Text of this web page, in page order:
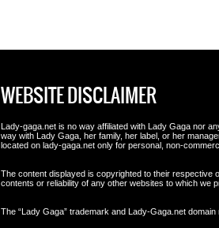
WEBSITE DISCLAIMER
Lady-gaga.net is no way affiliated with Lady Gaga nor
way with Lady Gaga, her family, her label, or her
located on lady-gaga.net only for personal, non-
The content displayed is copyrighted to their respective
contents or reliability of any other websites to which we
The “Lady Gaga” trademark and Lady-Gaga.net